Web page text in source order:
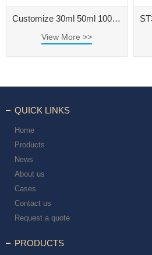
Customize 30ml 50ml 100ml Clear Glass Perfume Bottle with Black Cap
View More >>
QUICK LINKS
Home
Products
News
About us
Cases
Contact us
Request a quote
PRODUCTS